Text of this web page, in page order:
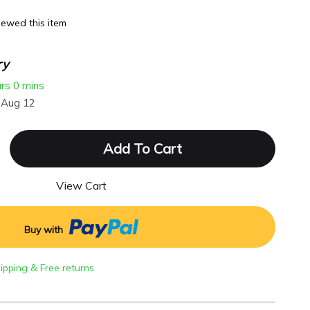
this item
0 mins
12
Add To Cart
View Cart
Buy with
& Free returns